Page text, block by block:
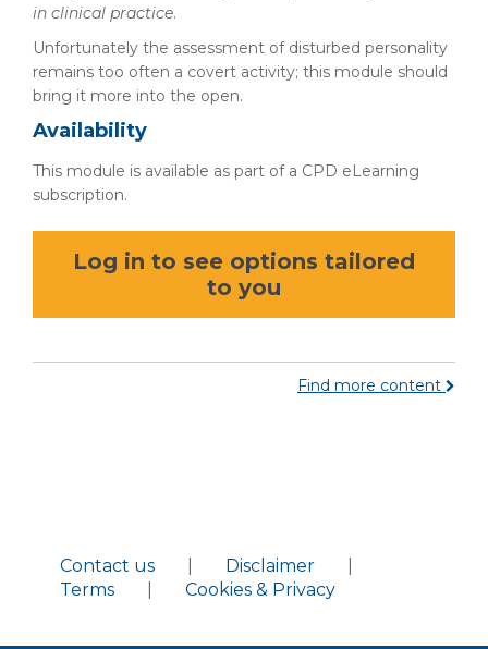
in clinical practice.
Unfortunately the assessment of disturbed personality
remains too often a covert activity; this module should
bring it more into the open.
Availability
This module is available as part of a CPD eLearning
subscription.
Log in to see options tailored
to you
Find more content
Contact us Disclaimer
Terms
Cookies & Privacy